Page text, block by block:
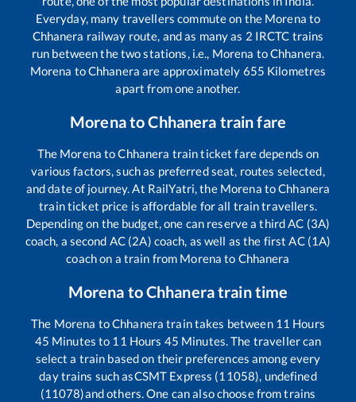
Everyday, many travellers commute on the Morena to
Chhanera railway route, and as many as 2 IRCTC trains
run between the two stations, i.e., Morena toChhanera.
Morena toChhanera are approximately 655 Kilometres
apart from one another.
MorenatoChhanera train fare
The Morena toChhanera train ticket fare depends on
various factors, such as preferred seat, routes selected,
and date of journey. At RailYatri, the Morena toChhanera
train ticket price is affordable for all train travellers.
Depending on the budget, one can reserve a third AC (3A)
coach, a second AC (2A) coach, as well as the first AC (1A)
coach on a train from Morena to Chhanera
Morena toChhaneratrain time
The Morena toChhanera train takes between 11 Hours
45 Minutes to 11 Hours 45 Minutes. The traveller can
select a train based on their preferences among every
day trains such asCSMT Express (11058), undefined
(11078)and others. One can also choose from trains